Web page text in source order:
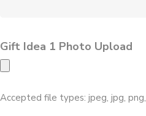
Gift Idea 1 Photo Upload
Accepted file types: jpeg, jpg,